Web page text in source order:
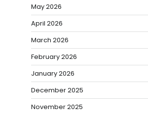
May 2026
April 2026
March 2026
February 2026
January 2026
December 2025
November 2025